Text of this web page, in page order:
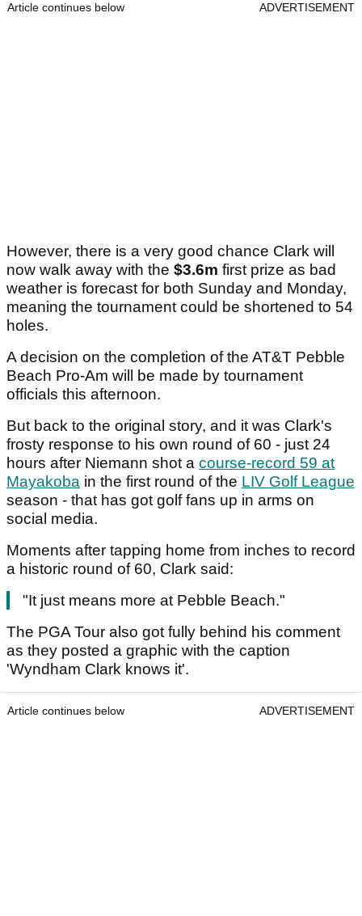
Article continues below ADVERTISEMENT
However, there is a very good chance Clark will
now walk away with the $3.6m first prize as bad
weather is forecast for both Sunday and Monday,
meaning the tournament could be shortened to 54
holes.
A decision on the completion of the AT&T Pebble
Beach Pro-Am will be made by tournament
officials this afternoon.
But back to the original story, and it was Clark's
frosty response to his own round of 60 - just 24
hours after Niemann shot a course-record 59 at
Mayakoba in the first round of the LIV Golf League
season - that has got golf fans up in arms on
social media.
Moments after tapping home from inches to record
a historic round of 60, Clark said:
"It just means more at Pebble Beach."
The PGA Tour also got fully behind his comment
as they posted a graphic with the caption
'Wyndham Clark knows it'.
Article continues below ADVERTISEMENT